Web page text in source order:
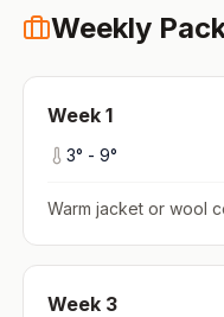
Weekly
Week 1
3° - 9°
Warm jacket or wool
Week 3